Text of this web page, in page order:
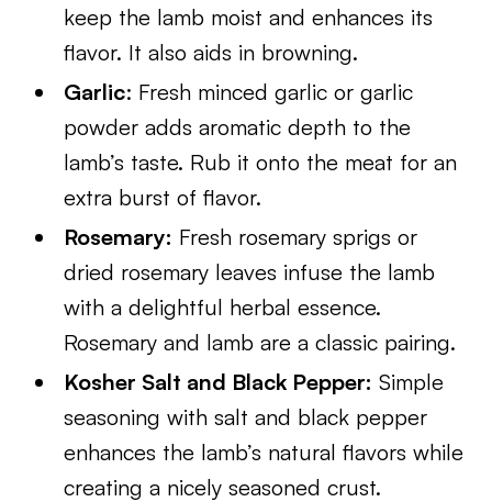
keep the lamb moist and enhances its
flavor. It also aids in browning.
Garlic: Fresh minced garlic or garlic
powder adds aromatic depth to the
lamb’s taste. Rub it onto the meat for an
extra burst of flavor.
Rosemary: Fresh rosemary sprigs or
dried rosemary leaves infuse the lamb
with a delightful herbal essence.
Rosemary and lamb are a classic pairing.
Kosher Salt and Black Pepper: Simple
seasoning with salt and black pepper
enhances the lamb’s natural flavors while
creating a nicely seasoned crust.